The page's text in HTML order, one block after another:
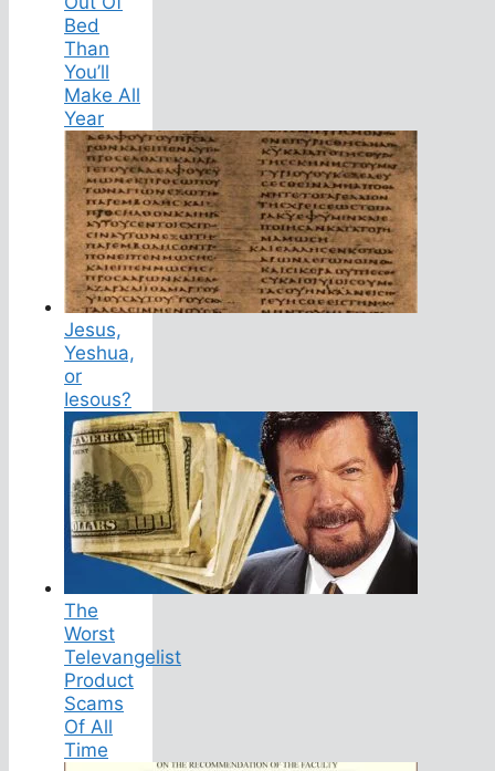
Bed
Than
You’ll
Make All
Year
Jesus,
Yeshua,
or
Iesous?
The
Worst
Televangelist
Product
Scams
Of All
Time